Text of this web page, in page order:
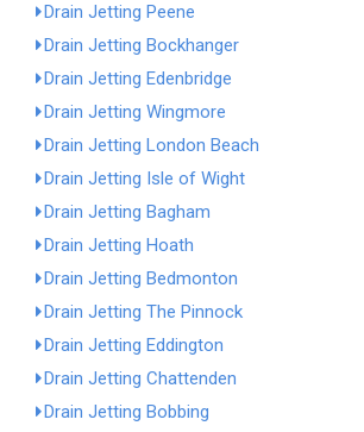
Drain Jetting Peene
Drain Jetting Bockhanger
Drain Jetting Edenbridge
Drain Jetting Wingmore
Drain Jetting London Beach
Drain Jetting Isle of Wight
Drain Jetting Bagham
Drain Jetting Hoath
Drain Jetting Bedmonton
Drain Jetting The Pinnock
Drain Jetting Eddington
Drain Jetting Chattenden
Drain Jetting Bobbing